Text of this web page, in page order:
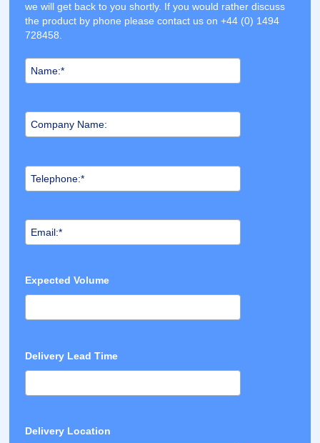
we will get back to you shortly. If you would rather discuss
the product by phone please contact us on +44 (0) 1494
728458.
Expected Volume
Delivery Lead Time
Delivery Location